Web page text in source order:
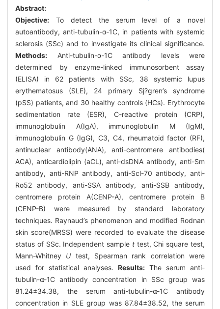
Abstract:
Objective: To detect the serum level of a novel
autoantibody, anti-tubulin-α-1C, in patients with systemic
sclerosis (SSc) and to investigate its clinical significance.
Methods: Anti-tubulin-α-1C antibody levels were
determined by enzyme-linked immunosorbent assay
(ELISA) in 62 patients with SSc, 38 systemic lupus
erythematosus (SLE), 24 primary Sj?gren’s syndrome
(pSS) patients, and 30 healthy controls (HCs). Erythrocyte
sedimentation rate (ESR), C-reactive protein (CRP),
immunoglobulin A(IgA), immunoglobulin M (IgM),
immunoglobulin G (IgG), C3, C4, rheumatoid factor (RF),
antinuclear antibody(ANA), anti-centromere antibodies(
ACA), anticardiolipin (aCL), anti-dsDNA antibody, anti-Sm
antibody, anti-RNP antibody, anti-Scl-70 antibody, anti-
Ro52 antibody, anti-SSA antibody, anti-SSB antibody,
centromere protein A(CENP-A), centromere protein B
(CENP-B) were measured by standard laboratory
techniques. Raynaud’s phenomenon and modified Rodnan
skin score(MRSS) were recorded to evaluate the disease
status of SSc. Independent sample ttest, Chi square test,
Mann-Whitney U test, Spearman rank correlation were
used for statistical analyses. Results: The serum anti-
tubulin-α-1C antibody concentration in SSc group was
81.24±34.38, the serum anti-tubulin-α-1C antibody
concentration in SLE group was 87.84±38.52, the serum